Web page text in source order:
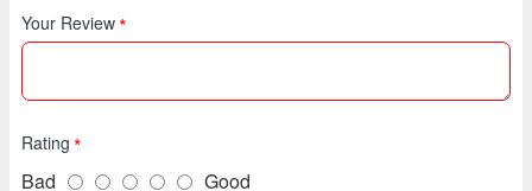
Your Review
Rating
Bad Good